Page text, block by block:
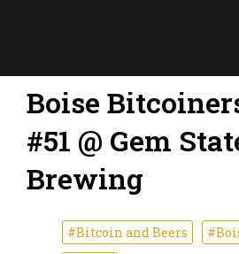
Boise
#51 @ Gem
Brewing
#Bitcoin and Beers